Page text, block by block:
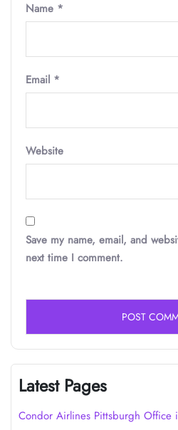
Name *
Email *
Website
Save my name, email, and
next time I comment.
Latest Pages
Condor Airlines Pittsburgh Office